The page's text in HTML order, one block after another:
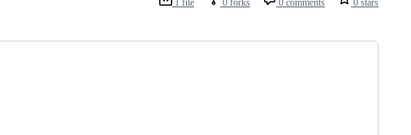
1 file 0 forks 0 comments 0 stars